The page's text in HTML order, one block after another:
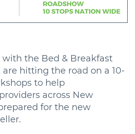
the Bed & Breakfast
hitting the road on a 10-
to help
across New
for the new